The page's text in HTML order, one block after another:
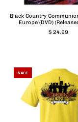
Black Country
Europe (DVD)
$ 24.99
SALE